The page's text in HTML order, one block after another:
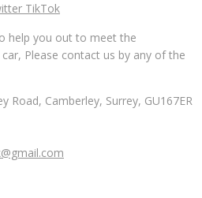
TikTok
help you out to meet the
Please contact us by any of the
Road, Camberley, Surrey, GU167ER